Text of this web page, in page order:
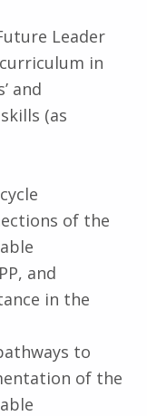
Leader
in
and
(as
of the
and
in the
to
of the